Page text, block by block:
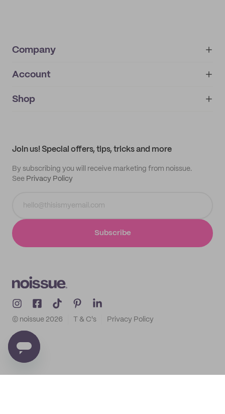
Company
About
IMPRINT
Account
My orders
Shop
Join us! Special offers, tips, tricks and more
By subscribing you will receive marketing from noissue.
See Privacy Policy
Subscribe
© noissue 2026 T & C's Privacy Policy